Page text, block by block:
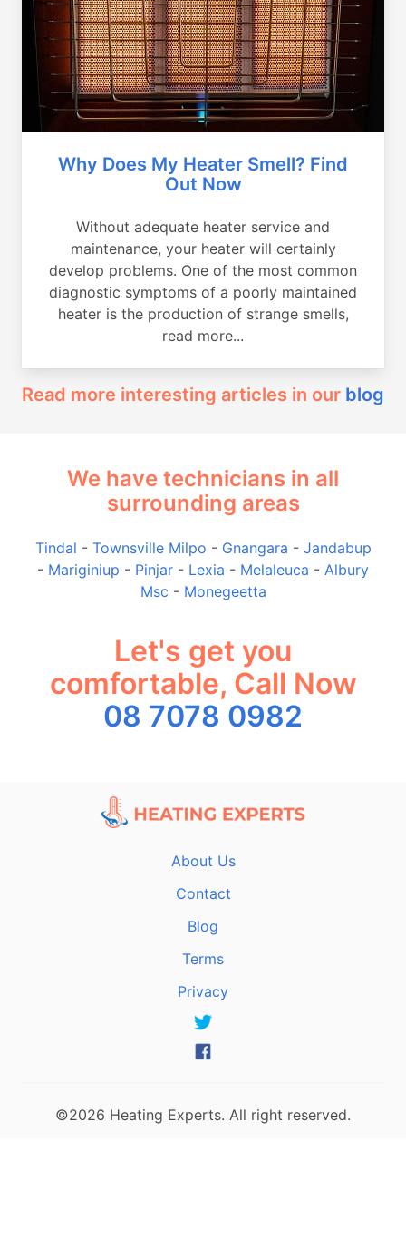
Why Does My Heater Smell? Find
Out Now
Without adequate heater service and
maintenance, your heater will certainly
develop problems. One of the most common
diagnostic symptoms of a poorly maintained
heater is the production of strange smells,
read more...
Read more interesting articles in our blog
We have technicians in all
surrounding areas
Tindal - Townsville Milpo - Gnangara - Jandabup
- Mariginiup - Pinjar - Lexia - Melaleuca - Albury
Msc - Monegeetta
Let's get you
comfortable, Call Now
08 7078 0982
About Us
Contact
Blog
Terms
Privacy
©2026 Heating Experts. All right reserved.